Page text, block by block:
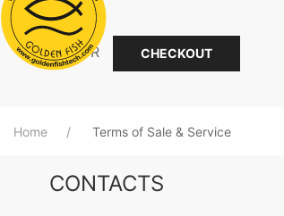
0.00EUR CHECKOUT
Home Terms of Sale & Service
CONTACTS